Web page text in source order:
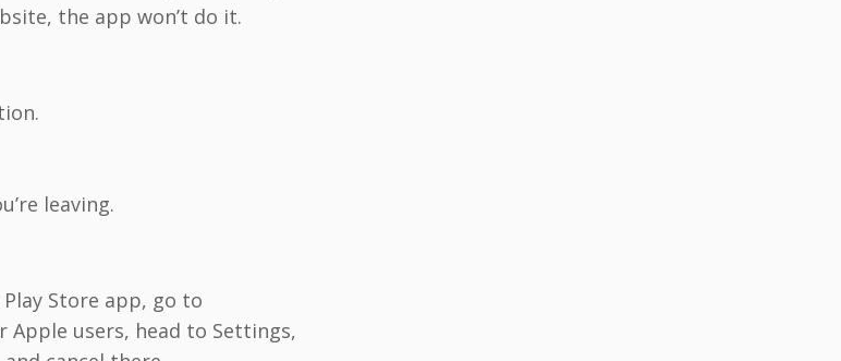
the app won’t do it.
leaving.
Store app, go to
Apple users, head to Settings,